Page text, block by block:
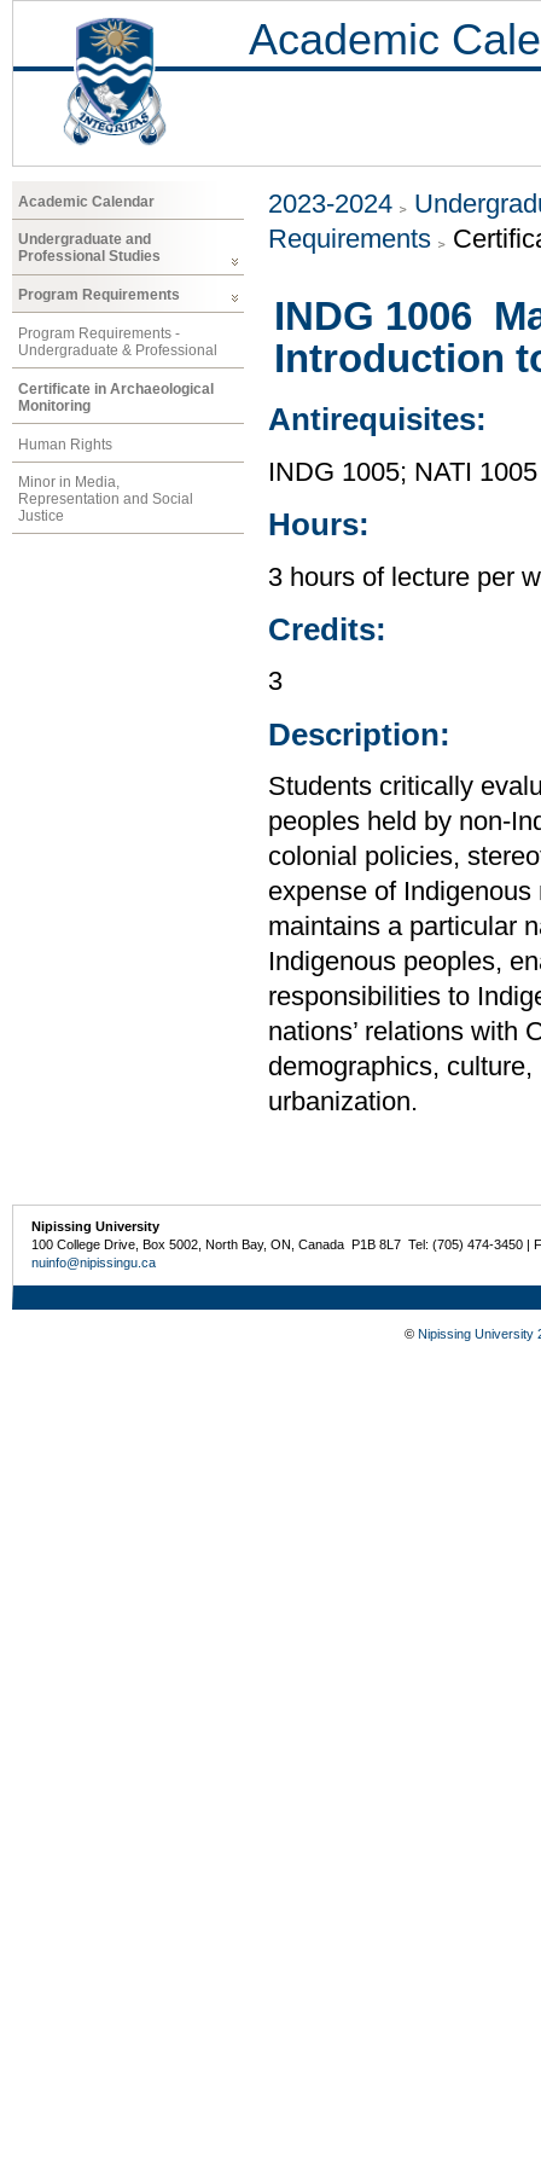
Academic
Academic Calendar
Undergraduate and
Professional Studies
Program Requirements
Program Requirements -
Undergraduate & Professional
Certificate in Archaeological
Monitoring
Human Rights
Minor in Media,
Representation and Social
Justice
2023-2024
Requirements
INDG 1006
Introduction
Antirequisites:
INDG 1005; NATI 1005
Hours:
3 hours of lecture per
Credits:
3
Description:
Students critically
peoples held by non-
colonial policies,
expense of Indigenous
maintains a particular
Indigenous peoples,
responsibilities to
nations’ relations with
demographics,
urbanization.
Nipissing University
100 College Drive, Box 5002, North Bay, ON, Canada P1B 8L7 Tel: (705) 474-3450 |
nuinfo@nipissingu.ca
© Nipissing University